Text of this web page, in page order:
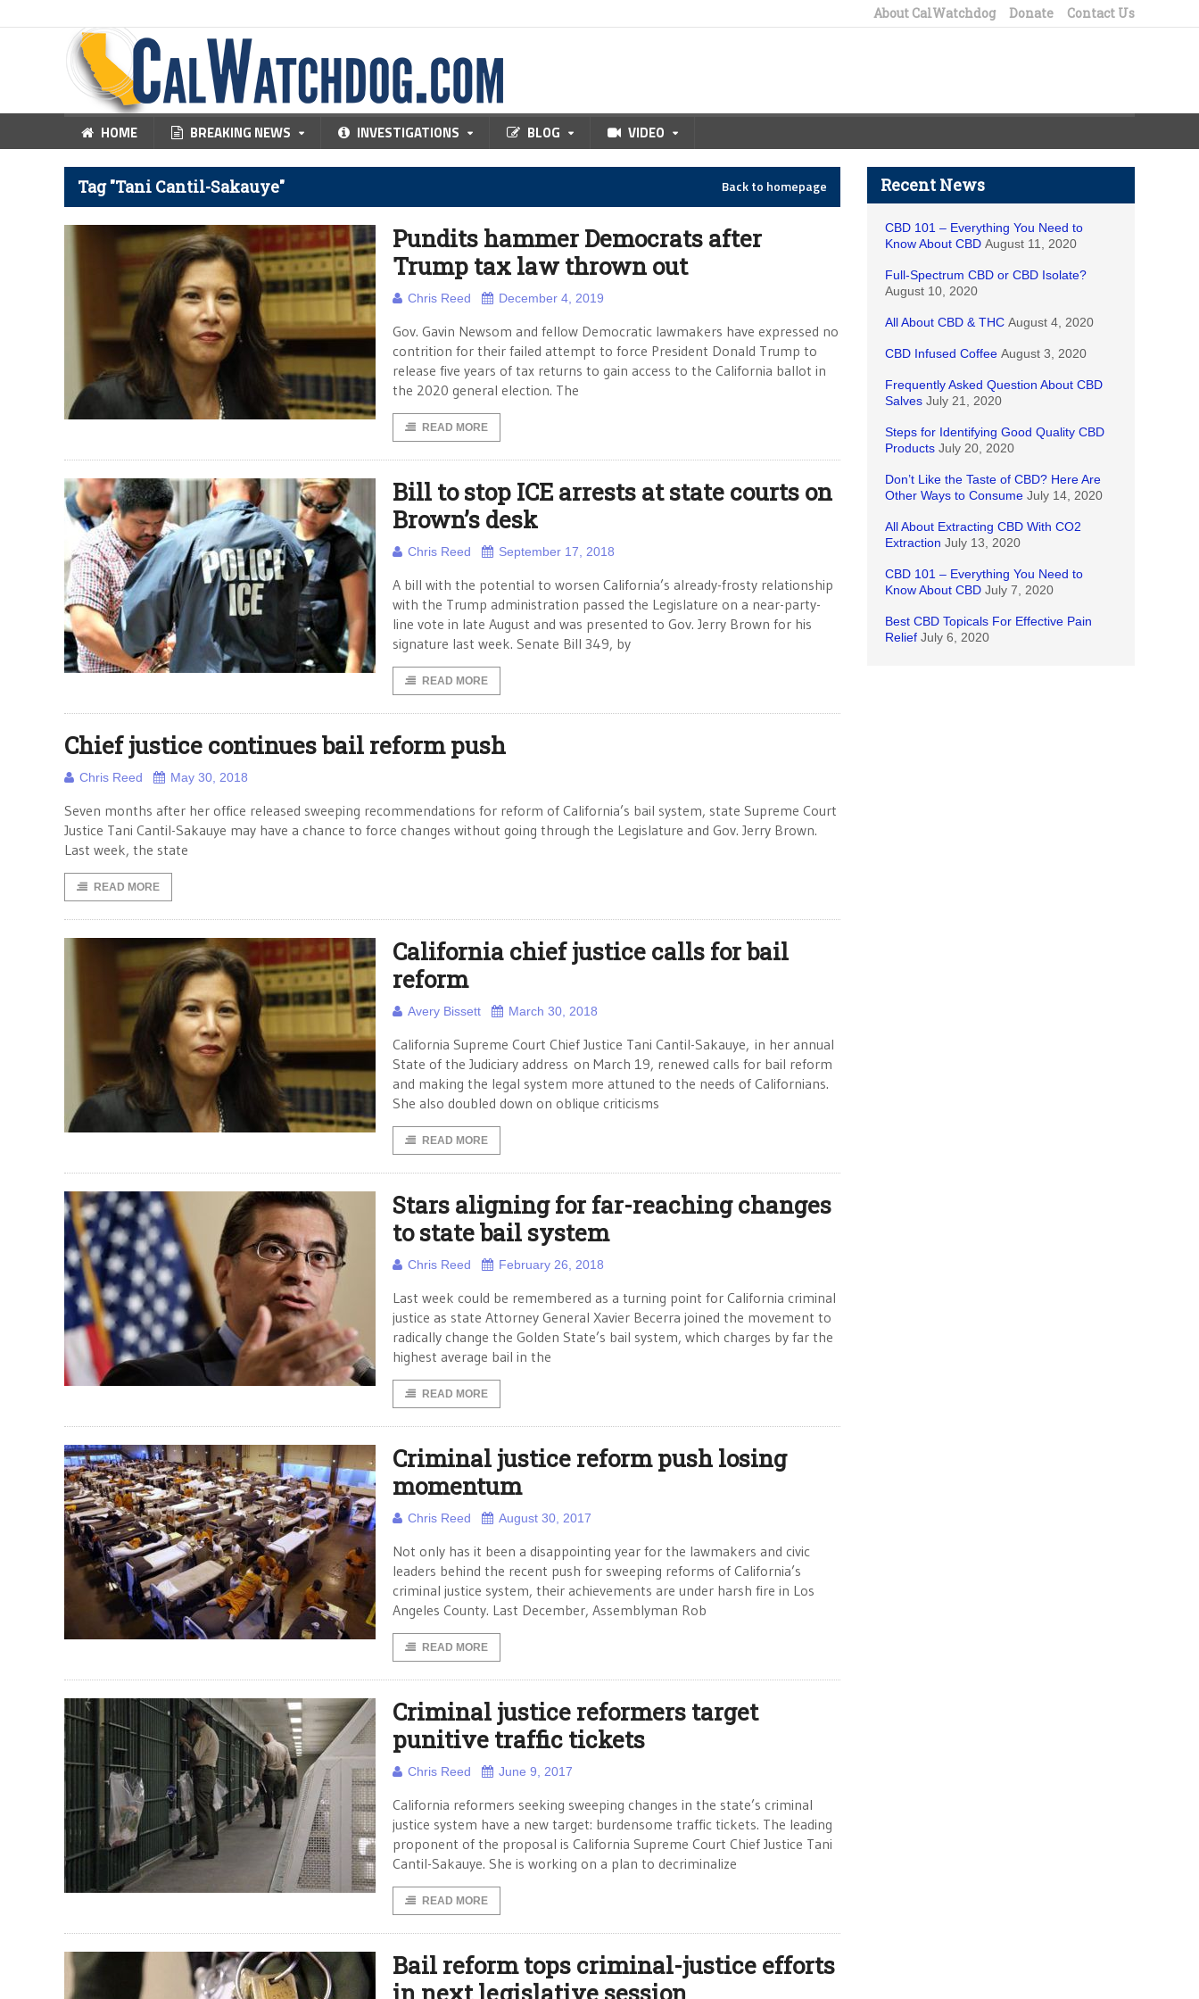
About CalWatchdog Donate Contact Us
HOME BREAKING NEWS INVESTIGATIONS BLOG VIDEO
Tag "Tani Cantil-Sakauye" Back to homepage
Pundits hammer Democrats after
Trump tax law thrown out
Chris Reed December 4, 2019
Gov. Gavin Newsom and fellow Democratic lawmakers have expressed no
contrition for their failed attempt to force President Donald Trump to
release five years of tax returns to gain access to the California ballot in
the 2020 general election. The
READ MORE
Bill to stop ICE arrests at state courts on
Brown’s desk
Chris Reed September 17, 2018
A bill with the potential to worsen California’s already-frosty relationship
with the Trump administration passed the Legislature on a near-party-
line vote in late August and was presented to Gov. Jerry Brown for his
signature last week. Senate Bill 349, by
READ MORE
Chief justice continues bail reform push
Chris Reed May 30, 2018
Seven months after her office released sweeping recommendations for reform of California’s bail system, state Supreme Court
Justice Tani Cantil-Sakauye may have a chance to force changes without going through the Legislature and Gov. Jerry Brown.
Last week, the state
READ MORE
California chief justice calls for bail
reform
Avery Bissett March 30, 2018
California Supreme Court Chief Justice Tani Cantil-Sakauye, in her annual
State of the Judiciary address on March 19, renewed calls for bail reform
and making the legal system more attuned to the needs of Californians.
She also doubled down on oblique criticisms
READ MORE
Stars aligning for far-reaching changes
to state bail system
Chris Reed February 26, 2018
Last week could be remembered as a turning point for California criminal
justice as state Attorney General Xavier Becerra joined the movement to
radically change the Golden State’s bail system, which charges by far the
highest average bail in the
READ MORE
Criminal justice reform push losing
momentum
Chris Reed August 30, 2017
Not only has it been a disappointing year for the lawmakers and civic
leaders behind the recent push for sweeping reforms of California’s
criminal justice system, their achievements are under harsh fire in Los
Angeles County. Last December, Assemblyman Rob
READ MORE
Criminal justice reformers target
punitive traffic tickets
Chris Reed June 9, 2017
California reformers seeking sweeping changes in the state’s criminal
justice system have a new target: burdensome traffic tickets. The leading
proponent of the proposal is California Supreme Court Chief Justice Tani
Cantil-Sakauye. She is working on a plan to decriminalize
READ MORE
Bail reform tops criminal-justice efforts
in next legislative session
Recent News
CBD 101 – Everything You Need to
Know About CBD August 11, 2020
Full-Spectrum CBD or CBD Isolate?
August 10, 2020
All About CBD & THC August 4, 2020
CBD Infused Coffee August 3, 2020
Frequently Asked Question About CBD
Salves July 21, 2020
Steps for Identifying Good Quality CBD
Products July 20, 2020
Don’t Like the Taste of CBD? Here Are
Other Ways to Consume July 14, 2020
All About Extracting CBD With CO2
Extraction July 13, 2020
CBD 101 – Everything You Need to
Know About CBD July 7, 2020
Best CBD Topicals For Effective Pain
Relief July 6, 2020